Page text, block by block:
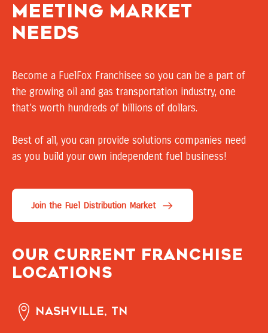
Meeting market
needs
Become a FuelFox Franchisee so you can be a part of
the growing oil and gas transportation industry, one
that’s worth hundreds of billions of dollars.
Best of all, you can provide solutions companies need
as you build your own independent fuel business!
Join the Fuel Distribution Market
our current franchise
locations
Nashville, TN